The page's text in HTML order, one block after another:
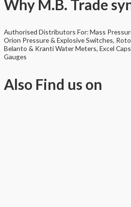
Why M.B. Trade
Authorised Distributors For: Mass
Orion Pressure & Explosive Switches,
Belanto & Kranti Water Meters, Excel
Gauges
Also Find us on